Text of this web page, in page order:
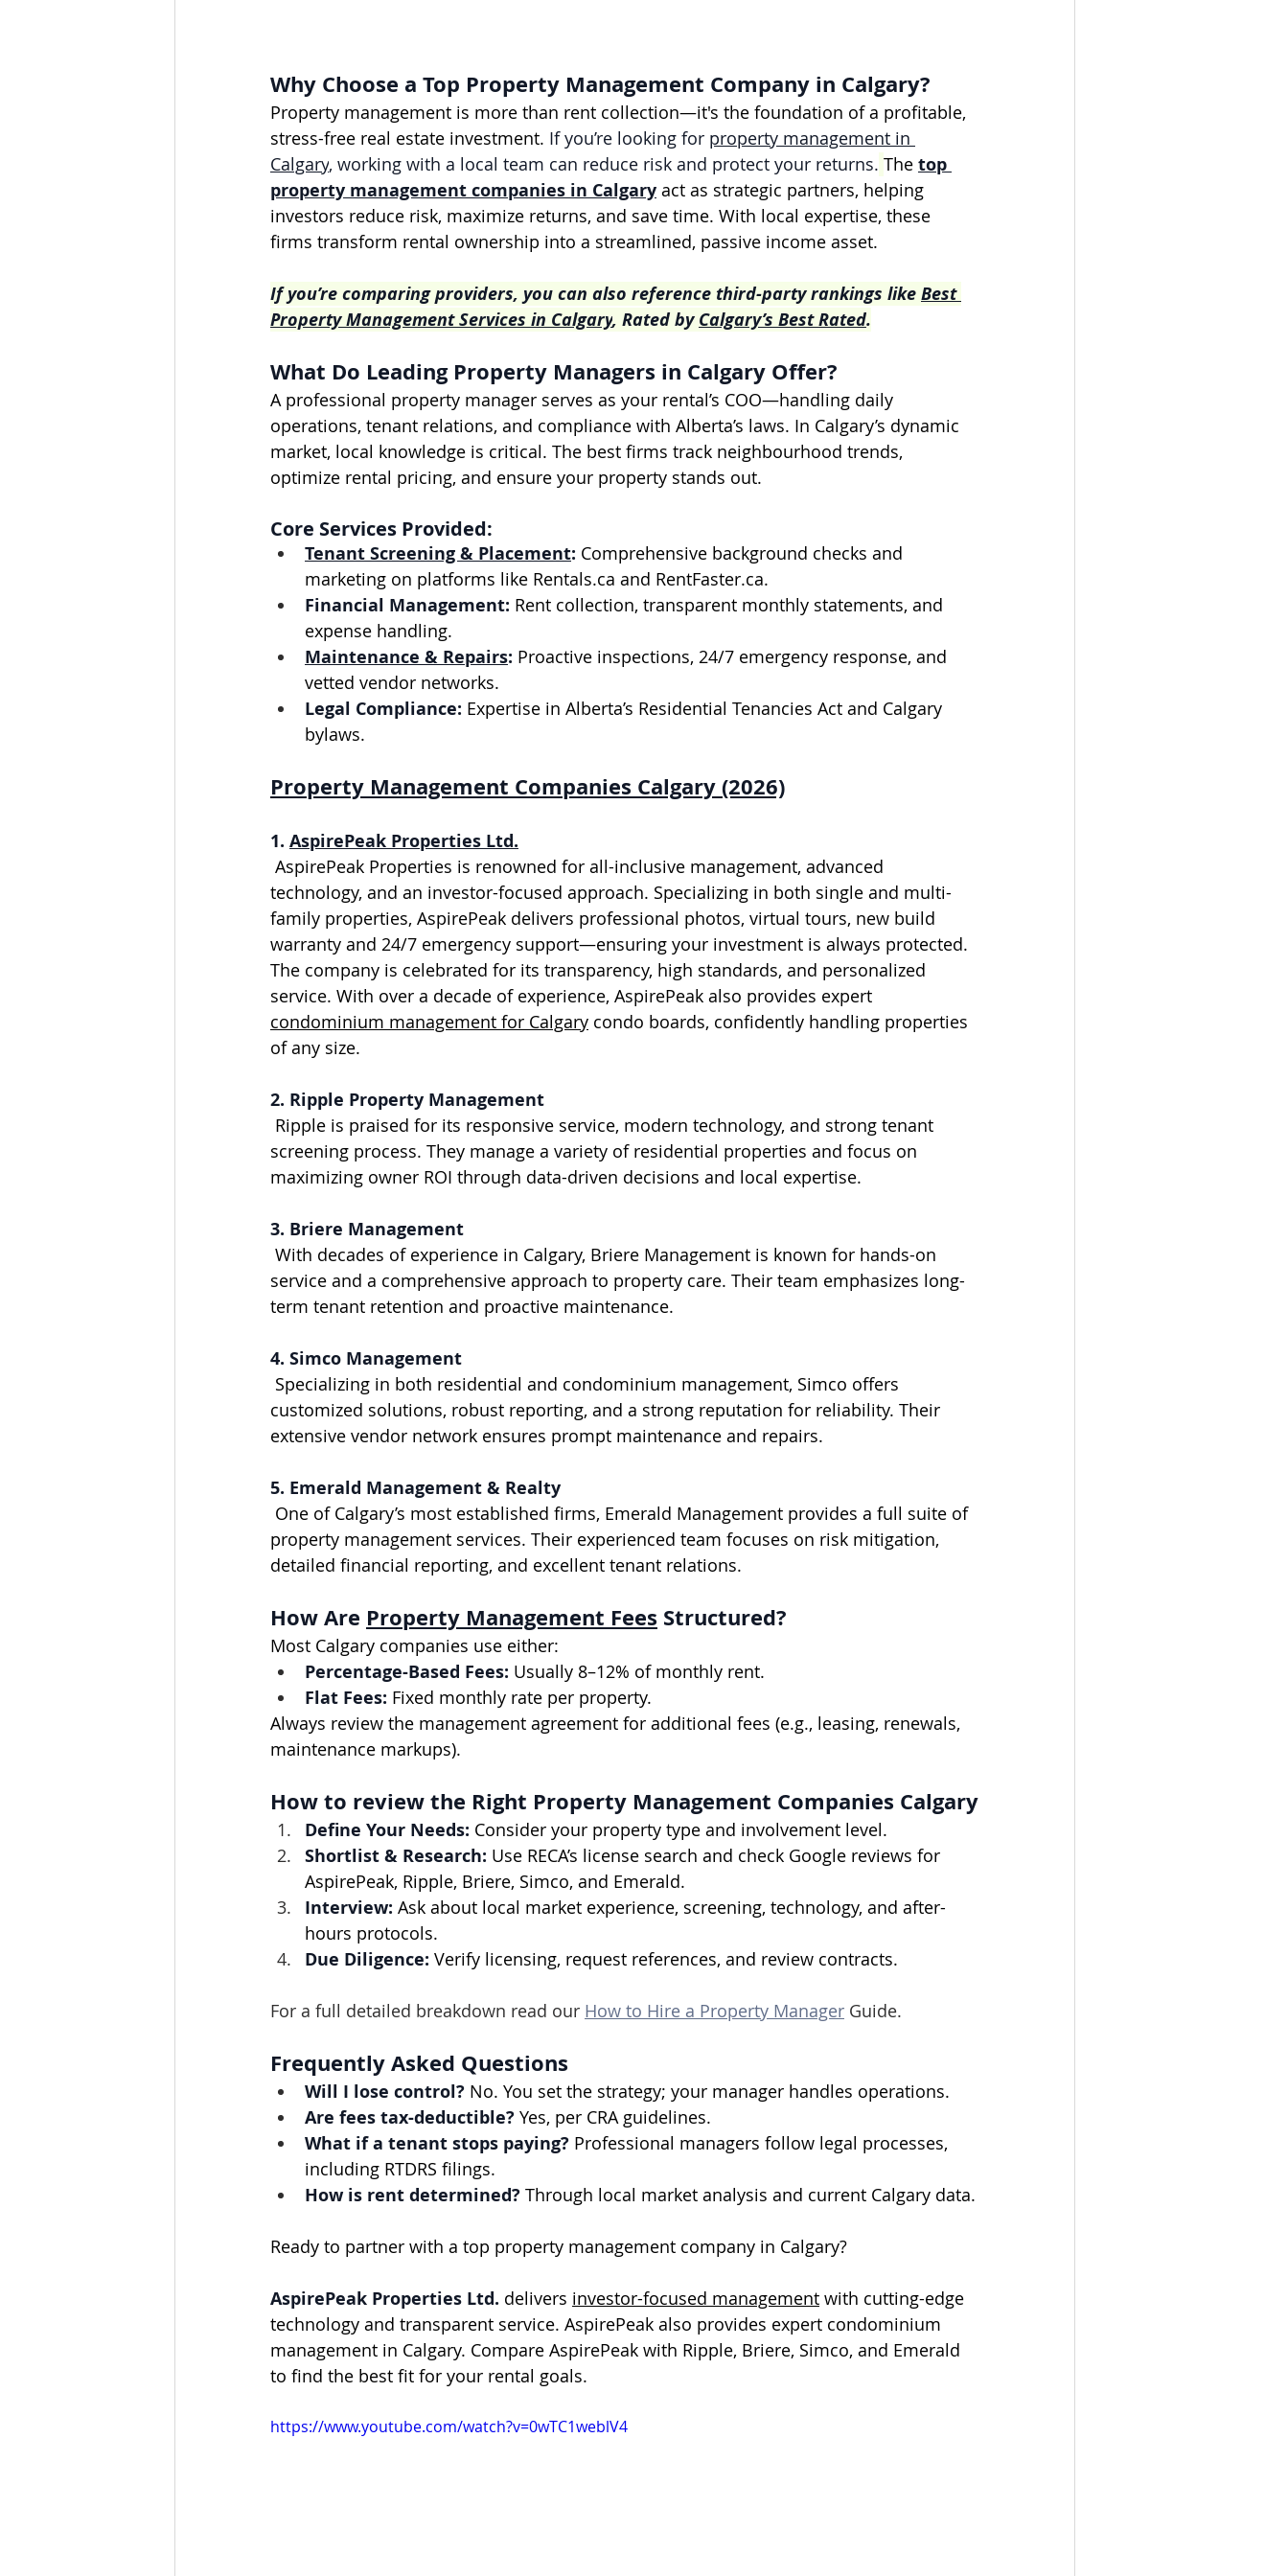
Why Choose a Top Property Management Company in Calgary?
Property management is more than rent collection—it's the foundation of a profitable,
stress-free real estate investment. If you’re looking for property management in
Calgary, working with a local team can reduce risk and protect your returns. The top
property management companies in Calgary act as strategic partners, helping
investors reduce risk, maximize returns, and save time. With local expertise, these
firms transform rental ownership into a streamlined, passive income asset.
If you’re comparing providers, you can also reference third-party rankings like Best
Property Management Services in Calgary, Rated by Calgary’s Best Rated.
What Do Leading Property Managers in Calgary Offer?
A professional property manager serves as your rental’s COO—handling daily
operations, tenant relations, and compliance with Alberta’s laws. In Calgary’s dynamic
market, local knowledge is critical. The best firms track neighbourhood trends,
optimize rental pricing, and ensure your property stands out.
Core Services Provided:
Tenant Screening & Placement: Comprehensive background checks and
marketing on platforms like Rentals.ca and RentFaster.ca.
Financial Management: Rent collection, transparent monthly statements, and
expense handling.
Maintenance & Repairs: Proactive inspections, 24/7 emergency response, and
vetted vendor networks.
Legal Compliance: Expertise in Alberta’s Residential Tenancies Act and Calgary
bylaws.
Property Management Companies Calgary (2026)
1. AspirePeak Properties Ltd.
technology, and an investor-focused approach. Specializing in both single and multi-
family properties, AspirePeak delivers professional photos, virtual tours, new build
warranty and 24/7 emergency support—ensuring your investment is always protected.
The company is celebrated for its transparency, high standards, and personalized
service. With over a decade of experience, AspirePeak also provides expert
condominium management for Calgary condo boards, confidently handling properties
of any size.
2. Ripple Property Management
screening process. They manage a variety of residential properties and focus on
maximizing owner ROI through data-driven decisions and local expertise.
3. Briere Management
service and a comprehensive approach to property care. Their team emphasizes long-
term tenant retention and proactive maintenance.
4. Simco Management
customized solutions, robust reporting, and a strong reputation for reliability. Their
extensive vendor network ensures prompt maintenance and repairs.
5. Emerald Management & Realty
property management services. Their experienced team focuses on risk mitigation,
detailed financial reporting, and excellent tenant relations.
How Are Property Management Fees Structured?
Most Calgary companies use either:
Percentage-Based Fees: Usually 8–12% of monthly rent.
Flat Fees: Fixed monthly rate per property.
Always review the management agreement for additional fees (e.g., leasing, renewals,
maintenance markups).
How to review the Right Property Management Companies Calgary
Define Your Needs: Consider your property type and involvement level.
Shortlist & Research: Use RECA’s license search and check Google reviews for
AspirePeak, Ripple, Briere, Simco, and Emerald.
Interview: Ask about local market experience, screening, technology, and after-
hours protocols.
Due Diligence: Verify licensing, request references, and review contracts.
For a full detailed breakdown read our How to Hire a Property Manager Guide.
Frequently Asked Questions
Will I lose control? No. You set the strategy; your manager handles operations.
Are fees tax-deductible? Yes, per CRA guidelines.
What if a tenant stops paying? Professional managers follow legal processes,
including RTDRS filings.
How is rent determined? Through local market analysis and current Calgary data.
Ready to partner with a top property management company in Calgary?
AspirePeak Properties Ltd. delivers investor-focused management with cutting-edge
technology and transparent service. AspirePeak also provides expert condominium
management in Calgary. Compare AspirePeak with Ripple, Briere, Simco, and Emerald
to find the best fit for your rental goals.
https://www.youtube.com/watch?v=0wTC1weblV4